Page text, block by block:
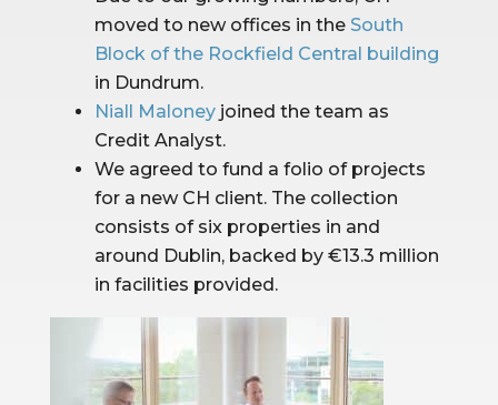
moved to new offices in the South
Block of the Rockfield Central building
in Dundrum.
Niall Maloney joined the team as
Credit Analyst.
We agreed to fund a folio of projects
for a new CH client. The collection
consists of six properties in and
around Dublin, backed by €13.3 million
in facilities provided.